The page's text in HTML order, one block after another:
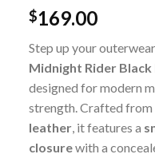
$169.00
Step up your
Midnight Rider
designed for modern
strength. Crafted from
leather , it features a
closurewith a